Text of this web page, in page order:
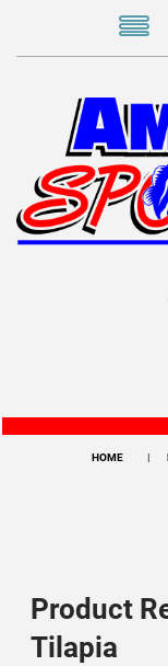
HOME
Product
Tilapia